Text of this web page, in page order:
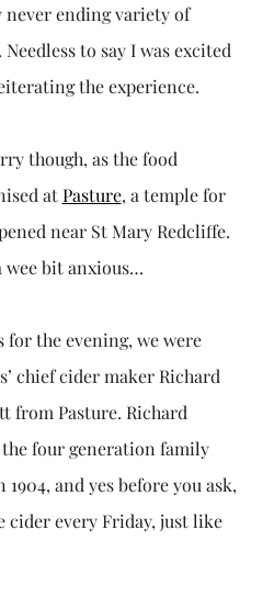
never ending variety of
to say I was excited
the experience.
though, as the food
atPasture, a temple for
near St Mary Redcliffe.
wee bit anxious…
for the evening, we were
chief cider maker Richard
from Pasture. Richard
four generation family
and yes before you ask,
cider every Friday, just like